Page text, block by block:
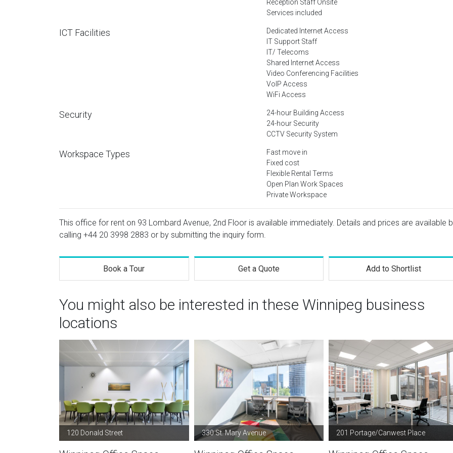
Reception Staff Onsite
Services included
ICT Facilities
Dedicated Internet Access
IT Support Staff
IT/ Telecoms
Shared Internet Access
Video Conferencing Facilities
VoIP Access
WiFi Access
Security
24-hour Building Access
24-hour Security
CCTV Security System
Workspace Types
Fast move in
Fixed cost
Flexible Rental Terms
Open Plan Work Spaces
Private Workspace
This office for rent on 93 Lombard Avenue, 2nd Floor is available immediately. Details and prices are available
calling +44 20 3998 2883 or by submitting the inquiry form.
Book a Tour Get a Quote Add to Shortlist
You might also be interested in these Winnipeg business
locations
120 Donald Street 330 St. Mary Avenue 201 Portage/Canwest Place